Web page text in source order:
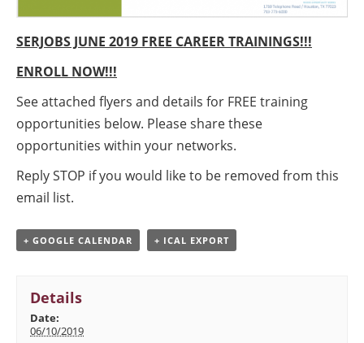
SERJOBS JUNE 2019 FREE CAREER TRAININGS!!!
ENROLL NOW!!!
See attached flyers and details for FREE training
opportunities below. Please share these
opportunities within your networks.
Reply STOP if you would like to be removed from this
email list.
+ GOOGLE CALENDAR + ICAL EXPORT
Details
Date:
06/10/2019